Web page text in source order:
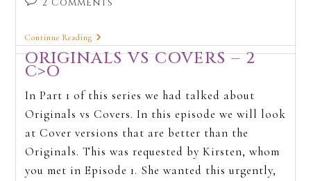
Continue Reading
ORIGINALS VS COVERS – 2
C>O
In Part 1 of this series we had talked about
Originals vs Covers. In this episode we will look
at Cover versions that are better than the
Originals. This was requested by Kirsten, whom
you met in Episode 1. She wanted this urgently,